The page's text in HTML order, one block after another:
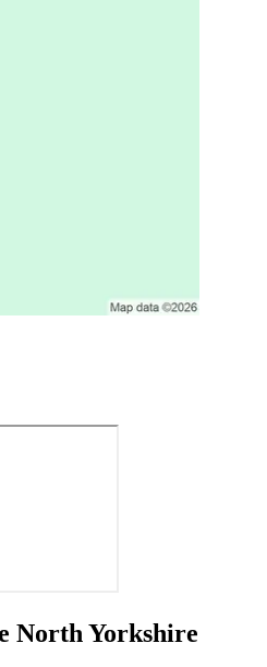
North Yorkshire